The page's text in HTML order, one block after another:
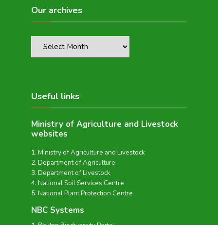
Our archives
Useful links
Ministry of Agriculture and Livestock
websites
Ministry of Agriculture and Livestock
Department of Agriculture
Department of Livestock
National Soil Services Centre
National Plant Protection Centre
NBC Systems